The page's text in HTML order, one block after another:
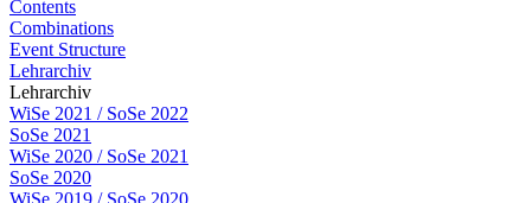
Contents
Combinations
Event Structure
Lehrarchiv
Lehrarchiv
WiSe 2021 / SoSe 2022
SoSe 2021
WiSe 2020 / SoSe 2021
SoSe 2020
WiSe 2019 / SoSe 2020